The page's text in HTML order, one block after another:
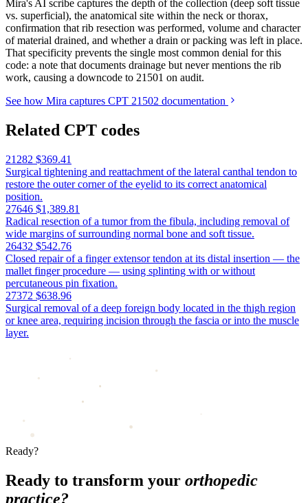
Mira's AI scribe captures the depth of the collection (deep soft tissue
vs. superficial), the anatomical site within the neck or thorax,
confirmation that rib resection was performed, volume and character
of material drained, and whether a drain or packing was left in place.
That specificity prevents the single most common denial for this
code: a note that documents drainage but never mentions the rib
work, causing a downcode to 21501 on audit.
See how Mira captures CPT 21502 documentation
Related CPT codes
21282 $369.41
Surgical tightening and reattachment of the lateral canthal tendon to
restore the outer corner of the eyelid to its correct anatomical
position.
27646 $1,389.81
Radical resection of a tumor from the fibula, including removal of
wide margins of surrounding normal bone and soft tissue.
26432 $542.76
Closed repair of a finger extensor tendon at its distal insertion — the
mallet finger procedure — using splinting with or without
percutaneous pin fixation.
27372 $638.96
Surgical removal of a deep foreign body located in the thigh region
or knee area, requiring incision through the fascia or into the muscle
layer.
Ready?
Ready to transform your orthopedic
practice?